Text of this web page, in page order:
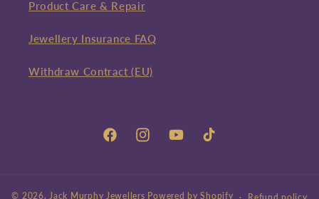
Product Care & Repair
Jewellery Insurance FAQ
Withdraw Contract (EU)
FacebookInstagramYouTubeTikTok
© 2026,Jack Murphy Jewellers Powered by Shopify Refund policy